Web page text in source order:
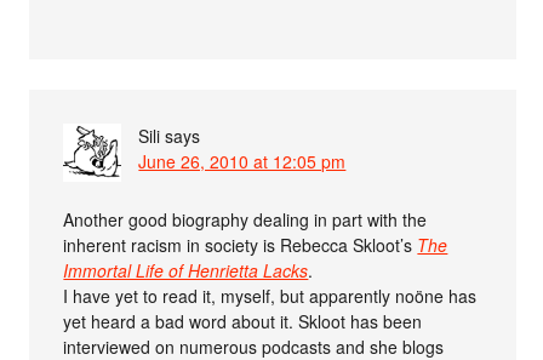
Sili says
June 26, 2010 at 12:05 pm
Another good biography dealing in part with the
inherent racism in society is Rebecca Skloot’s The
Immortal Life of Henrietta Lacks.
I have yet to read it, myself, but apparently noöne has
yet heard a bad word about it. Skloot has been
interviewed on numerous podcasts and she blogs